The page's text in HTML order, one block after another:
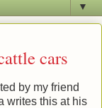
▼
cars
by my friend
writes this at his